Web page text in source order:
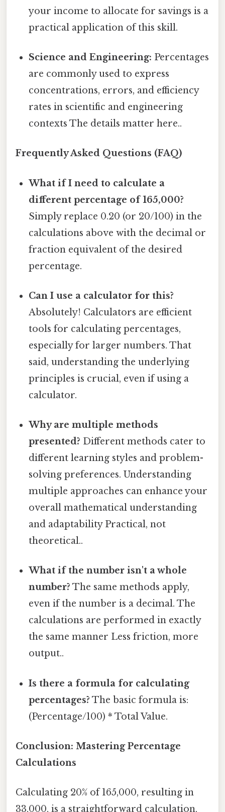
your income to allocate for savings is a
practical application of this skill.
Science and Engineering: Percentages
are commonly used to express
concentrations, errors, and efficiency
rates in scientific and engineering
contexts The details matter here..
Frequently Asked Questions (FAQ)
What if I need to calculate a
different percentage of 165,000?
Simply replace 0.20 (or 20/100) in the
calculations above with the decimal or
fraction equivalent of the desired
percentage.
Can I use a calculator for this?
Absolutely! Calculators are efficient
tools for calculating percentages,
especially for larger numbers. That
said, understanding the underlying
principles is crucial, even if using a
calculator.
Why are multiple methods
presented? Different methods cater to
different learning styles and problem-
solving preferences. Understanding
multiple approaches can enhance your
overall mathematical understanding
and adaptability Practical, not
theoretical..
What if the number isn't a whole
number? The same methods apply,
even if the number is a decimal. The
calculations are performed in exactly
the same manner Less friction, more
output..
Is there a formula for calculating
percentages? The basic formula is:
(Percentage/100) * Total Value.
Conclusion: Mastering Percentage
Calculations
Calculating 20% of 165,000, resulting in
33,000, is a straightforward calculation,